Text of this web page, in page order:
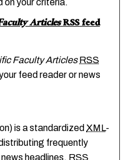
on your criteria.
ArticlesRSSfeed
Pacific Faculty Articles feed
Faculty Articles RSS
feed reader or news
is a standardizedXML-
frequently
headlines. RSS